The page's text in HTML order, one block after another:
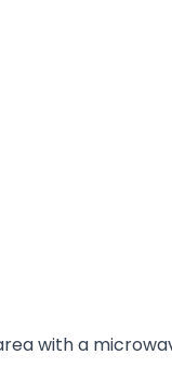
with a